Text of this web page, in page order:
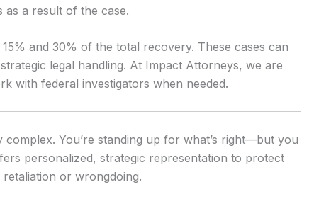
a result of the case.
and 30% of the total recovery. These cases can
legal handling. At Impact Attorneys, we are
with federal investigators when needed.
You’re standing up for what’s right—but you
personalized, strategic representation to protect
or wrongdoing.